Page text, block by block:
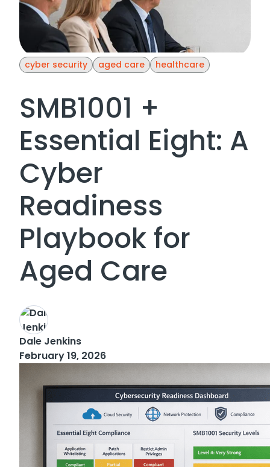
cyber security aged care healthcare
SMB1001 +
Essential Eight: A
Cyber
Readiness
Playbook for
Aged Care
Dale Jenkins
February 19, 2026